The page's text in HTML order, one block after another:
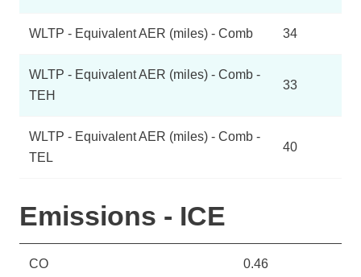
WLTP - Equivalent AER (miles) - Comb 34
WLTP - Equivalent AER (miles) - Comb -
TEH
33
WLTP - Equivalent AER (miles) - Comb -
TEL
40
Emissions - ICE
CO 0.46